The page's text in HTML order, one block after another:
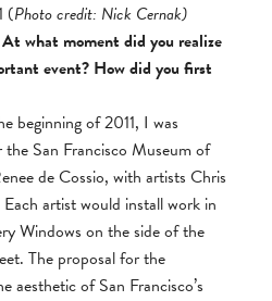
(Photo credit: Nick Cernak)
At what moment did you realize
event? How did you first
beginning of 2011, I was
San Francisco Museum of
de Cossio, with artists Chris
artist would install work in
Windows on the side of the
The proposal for the
aesthetic of San Francisco’s